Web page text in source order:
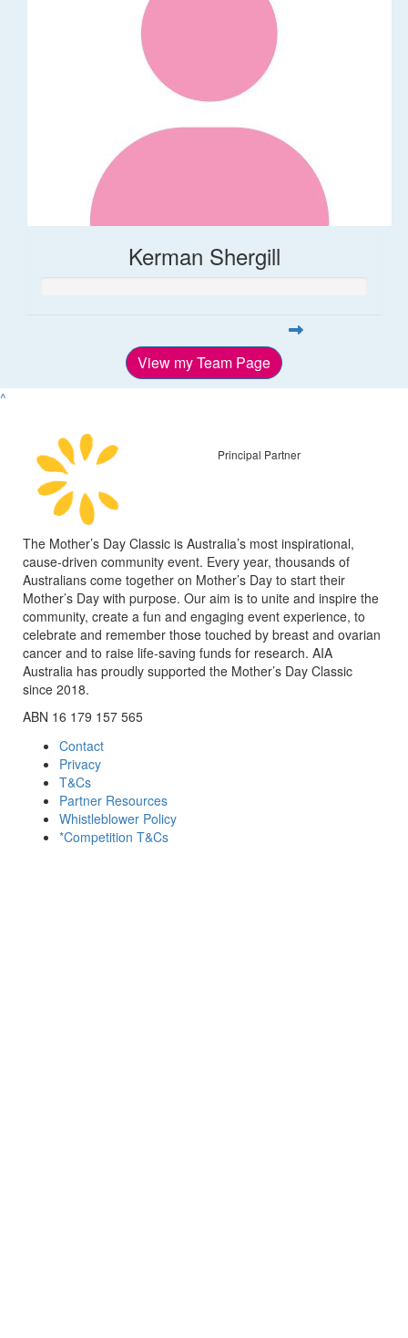
Kerman Shergill
View my Team Page
^
Principal Partner
The Mother’s Day Classic is Australia’s most inspirational,
cause-driven community event. Every year, thousands of
Australians come together on Mother’s Day to start their
Mother’s Day with purpose. Our aim is to unite and inspire the
community, create a fun and engaging event experience, to
celebrate and remember those touched by breast and ovarian
cancer and to raise life-saving funds for research. AIA
Australia has proudly supported the Mother’s Day Classic
since 2018.
ABN 16 179 157 565
Contact
Privacy
T&Cs
Partner Resources
Whistleblower Policy
*Competition T&Cs